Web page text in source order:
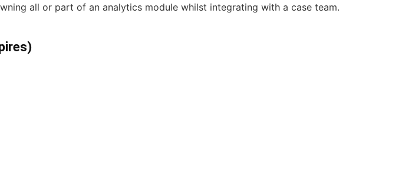
all or part of an analytics module whilst integrating with a case team.